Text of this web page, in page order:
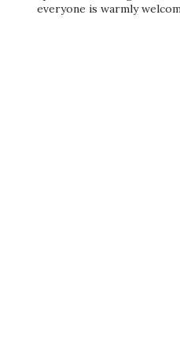
everyone is warmly